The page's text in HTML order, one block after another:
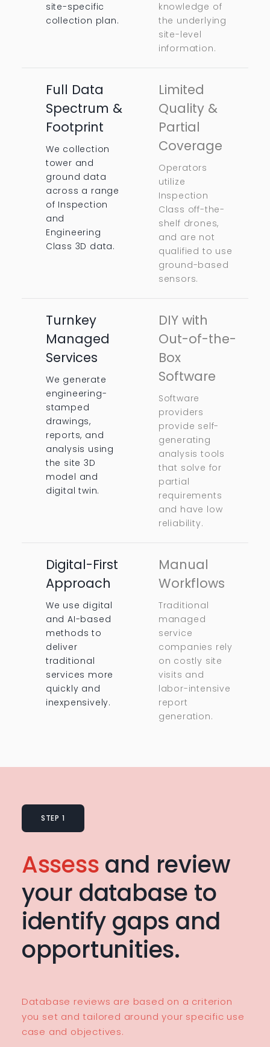
site-specific
collection plan.
knowledge of
the underlying
site-level
information.
Full Data
Spectrum &
Footprint
We collection
tower and
ground data
across a range
of Inspection
and
Engineering
Class 3D data.
Limited
Quality &
Partial
Coverage
Operators
utilize
Inspection
Class off-the-
shelf drones,
and are not
qualified to use
ground-based
sensors.
Turnkey
Managed
Services
We generate
engineering-
stamped
drawings,
reports, and
analysis using
the site 3D
model and
digital twin.
DIY with
Out-of-the-
Box
Software
Software
providers
provide self-
generating
analysis tools
that solve for
partial
requirements
and have low
reliability.
Digital-First
Approach
We use digital
and AI-based
methods to
deliver
traditional
services more
quickly and
inexpensively.
Manual
Workflows
Traditional
managed
service
companies rely
on costly site
visits and
labor-intensive
report
generation.
STEP 1
Assess and review
your database to
identify gaps and
opportunities.
Database reviews are based on a criterion
you set and tailored around your specific use
case and objectives.